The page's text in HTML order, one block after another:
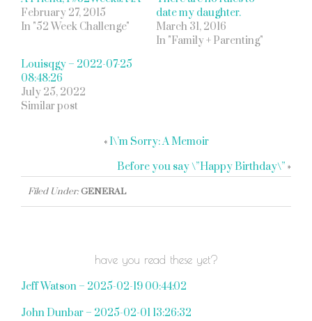
February 27, 2015
In "52 Week Challenge"
date my daughter.
March 31, 2016
In "Family + Parenting"
Louisqgy – 2022-07-25
08:48:26
July 25, 2022
Similar post
« I\’m Sorry: A Memoir
Before you say \”Happy Birthday\” »
Filed Under:GENERAL
have you read these yet?
Jeff Watson – 2025-02-19 00:44:02
John Dunbar – 2025-02-01 13:26:32